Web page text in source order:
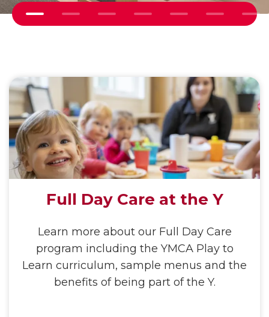
Previous
Full Day Care at the Y
Learn more about our Full Day Care
program including the YMCA Play to
Learn curriculum, sample menus and the
benefits of being part of the Y.